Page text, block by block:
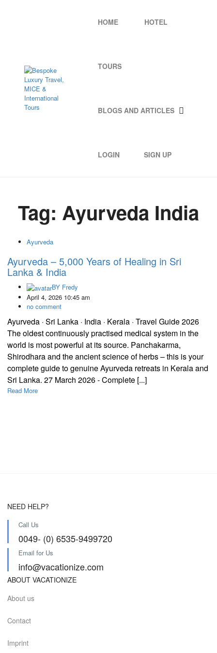
HOME HOTEL
TOURS
BLOGS AND ARTICLES
LOGIN SIGN UP
Tag: Ayurveda India
Ayurveda
Ayurveda – 5,000 Years of Healing in Sri
Lanka & India
BY Fredy
April 4, 2026 10:45 am
no comment
Ayurveda · Sri Lanka · India · Kerala · Travel Guide 2026
The oldest continuously practised medical system in the
world is most powerful at its source. Panchakarma,
Shirodhara and the ancient science of herbs – this is your
complete guide to genuine Ayurveda retreats in Kerala and
Sri Lanka. 27 March 2026 - Complete [...]
Read More
NEED HELP?
Call Us
0049- (0) 6535-9499720
Email for Us
info@vacationize.com
ABOUT VACATIONIZE
About us
Contact
Imprint